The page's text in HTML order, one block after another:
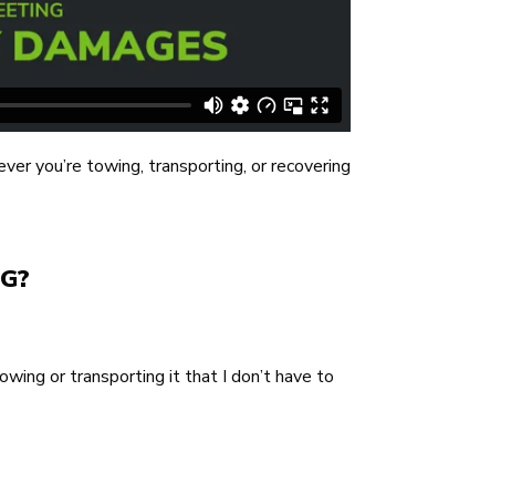
you’re towing, transporting, or recovering
or transporting it that I don’t have to